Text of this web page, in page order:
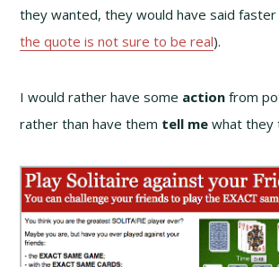
they wanted, they would have said faster
the quote is not sure to be real).
I would rather have some action from
rather than have them tell me what they